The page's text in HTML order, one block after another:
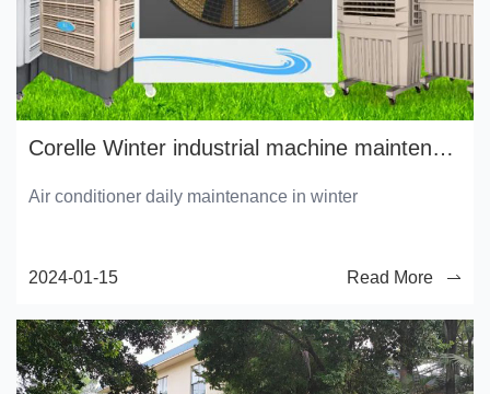
Corelle Winter industrial machine maintenance manual
Air conditioner daily maintenance in winter
2024-01-15 Read More